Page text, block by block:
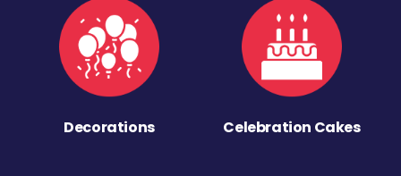
Decorations Celebration Cakes